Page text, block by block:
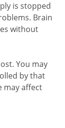
is stopped
Brain
without
You may
by that
may affect